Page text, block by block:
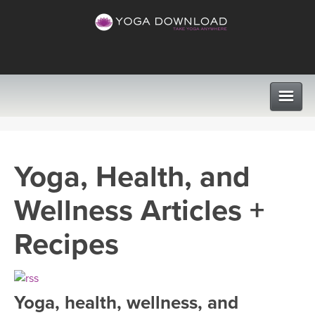
VIEW ALL CLASSES
SEARCH BY GOAL/FOCUS
PROGRAMS
LEARN TO TEACH
INSTRUCTORS
Yoga, Health, and
Wellness Articles +
Recipes
Yoga, health, wellness, and